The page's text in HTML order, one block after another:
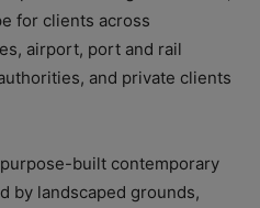
for clients across
airport, port and rail
and private clients
built contemporary
by landscaped grounds,